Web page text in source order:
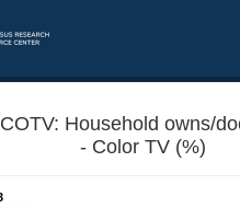
Household owns/
- Color TV (%)